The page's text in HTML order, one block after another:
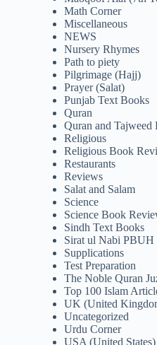
Math Corner
Miscellaneous
NEWS
Nursery Rhymes
Path to piety
Pilgrimage (Hajj)
Prayer (Salat)
Punjab Text Books
Quran
Quran and Tajweed
Religious
Religious Book
Restaurants
Reviews
Salat and Salam
Science
Science Book
Sindh Text Books
Sirat ul Nabi PBUH
Supplications
Test Preparation
The Noble Quran
Top 100 Islam
UK (United
Uncategorized
Urdu Corner
USA (United States)